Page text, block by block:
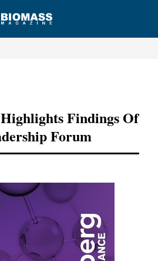
Findings Of
Forum